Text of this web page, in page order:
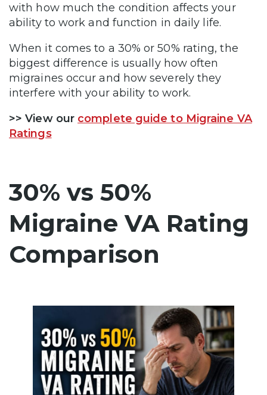
with how much the condition affects your
ability to work and function in daily life.
When it comes to a 30% or 50% rating, the
biggest difference is usually how often
migraines occur and how severely they
interfere with your ability to work.
>> View our complete guide to Migraine VA
Ratings
30% vs 50%
Migraine VA Rating
Comparison